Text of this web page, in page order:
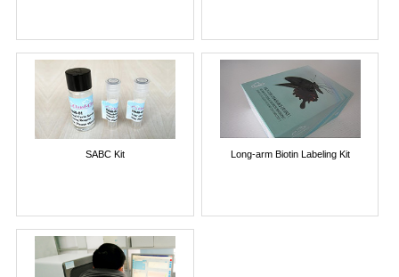
SABC Kit Long-arm Biotin Labeling Kit